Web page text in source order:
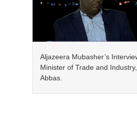
Aljazeera Mubasher’s
Minister of Trade and
Abbas.